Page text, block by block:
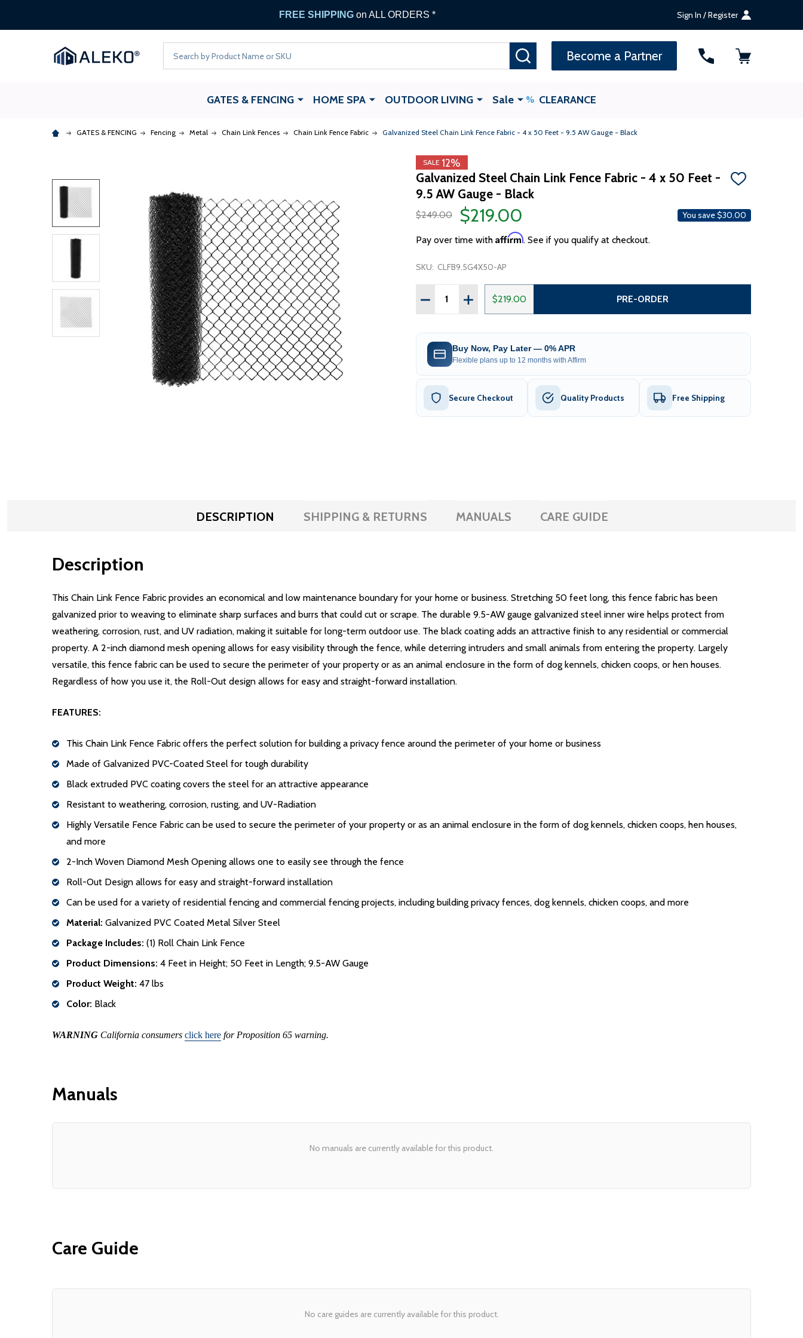
FREE SHIPPING on ALL ORDERS * Sign In / Register
Become a Partner
GATES & FENCING HOME SPA OUTDOOR LIVING Sale CLEARANCE
GATES & FENCING Fencing Metal Chain Link Fences Chain Link Fence Fabric Galvanized Steel Chain Link Fence Fabric - 4 x 50 Feet - 9.5 AW Gauge - Black
SALE 12%
Galvanized Steel Chain Link Fence Fabric - 4 x 50 Feet -
9.5 AW Gauge - Black
ADD
LIST
$249.00 $219.00 You save$30.00
Pay over time with Affirm. See if you qualify at checkout.
SKU: CLFB9.5G4X50-AP
Quantity:
DECREASE QUANTITY OF GALVANIZED STEEL CHAIN LINK FENCE FABRIC - 4 X 50
INCREASE QUANTITY OF GALVANIZED STEEL CHAIN LINK FENCE FABRIC - 4
$219.00 PRE-ORDER
Buy Now, Pay Later — 0% APR
Flexible plans up to 12 months with Affirm
Secure Checkout Quality Products Free Shipping
DESCRIPTION SHIPPING & RETURNS MANUALS CARE GUIDE
Description
This Chain Link Fence Fabric provides an economical and low maintenance boundary for your home or business. Stretching 50 feet long, this fence fabric has been
galvanized prior to weaving to eliminate sharp surfaces and burrs that could cut or scrape. The durable 9.5-AW gauge galvanized steel inner wire helps protect from
weathering, corrosion, rust, and UV radiation, making it suitable for long-term outdoor use. The black coating adds an attractive finish to any residential or commercial
property. A 2-inch diamond mesh opening allows for easy visibility through the fence, while deterring intruders and small animals from entering the property. Largely
versatile, this fence fabric can be used to secure the perimeter of your property or as an animal enclosure in the form of dog kennels, chicken coops, or hen houses.
Regardless of how you use it, the Roll-Out design allows for easy and straight-forward installation.
FEATURES:
This Chain Link Fence Fabric offers the perfect solution for building a privacy fence around the perimeter of your home or business
Made of Galvanized PVC-Coated Steel for tough durability
Black extruded PVC coating covers the steel for an attractive appearance
Resistant to weathering, corrosion, rusting, and UV-Radiation
Highly Versatile Fence Fabric can be used to secure the perimeter of your property or as an animal enclosure in the form of dog kennels, chicken coops, hen houses,
and more
2-Inch Woven Diamond Mesh Opening allows one to easily see through the fence
Roll-Out Design allows for easy and straight-forward installation
Can be used for a variety of residential fencing and commercial fencing projects, including building privacy fences, dog kennels, chicken coops, and more
Material: Galvanized PVC Coated Metal Silver Steel
Package Includes: (1) Roll Chain Link Fence
Product Dimensions: 4 Feet in Height; 50 Feet in Length; 9.5-AW Gauge
Product Weight: 47 lbs
Color: Black
WARNING California consumers click here for Proposition 65 warning.
Manuals
No manuals are currently available for this product.
Care Guide
No care guides are currently available for this product.